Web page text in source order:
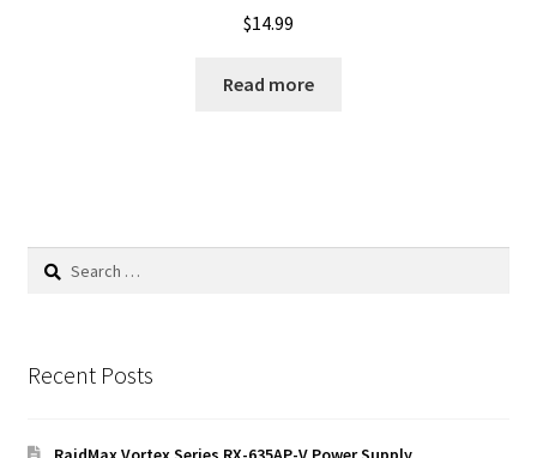
$14.99
Read more
Search
Recent Posts